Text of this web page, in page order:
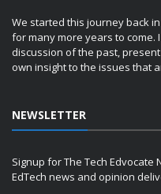
We started this journey back
for many more years to come.
discussion of the past,
own insight to the issues that
NEWSLETTER
Signup for The Tech
EdTech news and opinion